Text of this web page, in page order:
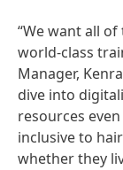
“We want all
world-class
Manager,
dive into
resources
inclusive to
whether they